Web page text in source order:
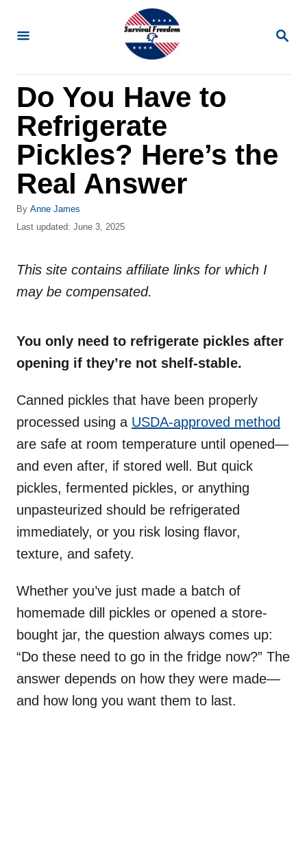
S
R
Do You Have to
Refrigerate
Pickles? Here’s the
Real Answer
By A
u
o
Anne James
P
t
d
Last updated: June 3, 2025
This site contains affiliate links for which I
may be compensated.
You only need to refrigerate pickles after
opening if they’re not shelf-stable.
Canned pickles that have been properly
processed using a USDA-approved method
are safe at room temperature until opened—
and even after, if stored well. But quick
pickles, fermented pickles, or anything
unpasteurized should be refrigerated
immediately, or you risk losing flavor,
texture, and safety.
Whether you’ve just made a batch of
homemade dill pickles or opened a store-
bought jar, the question always comes up:
“Do these need to go in the fridge now?” The
answer depends on how they were made—
and how long you want them to last.